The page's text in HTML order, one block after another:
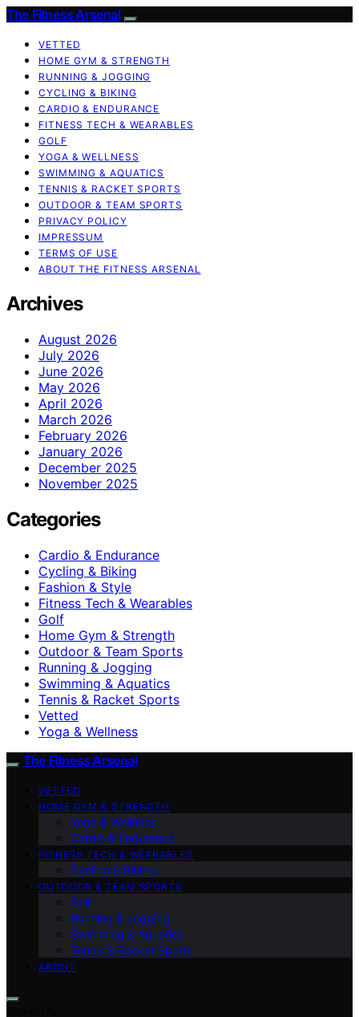
The Fitness Arsenal
VETTED
HOME GYM & STRENGTH
RUNNING & JOGGING
CYCLING & BIKING
CARDIO & ENDURANCE
FITNESS TECH & WEARABLES
GOLF
YOGA & WELLNESS
SWIMMING & AQUATICS
TENNIS & RACKET SPORTS
OUTDOOR & TEAM SPORTS
PRIVACY POLICY
IMPRESSUM
TERMS OF USE
ABOUT THE FITNESS ARSENAL
Archives
August 2026
July 2026
June 2026
May 2026
April 2026
March 2026
February 2026
January 2026
December 2025
November 2025
Categories
Cardio & Endurance
Cycling & Biking
Fashion & Style
Fitness Tech & Wearables
Golf
Home Gym & Strength
Outdoor & Team Sports
Running & Jogging
Swimming & Aquatics
Tennis & Racket Sports
Vetted
Yoga & Wellness
The Fitness Arsenal
VETTED
HOME GYM & STRENGTH
Yoga & Wellness
Cardio & Endurance
FITNESS TECH & WEARABLES
Cycling & Biking
OUTDOOR & TEAM SPORTS
Golf
Running & Jogging
Swimming & Aquatics
Tennis & Racket Sports
ABOUT